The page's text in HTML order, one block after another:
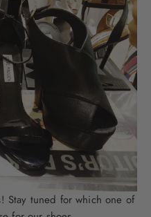
Stay tuned for which one of